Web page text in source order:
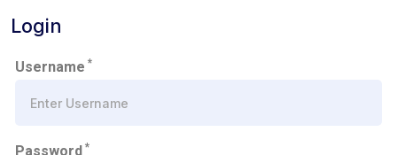
Login
Username *
*